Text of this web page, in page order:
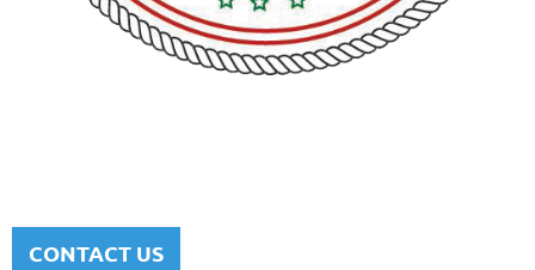
CONTACT US